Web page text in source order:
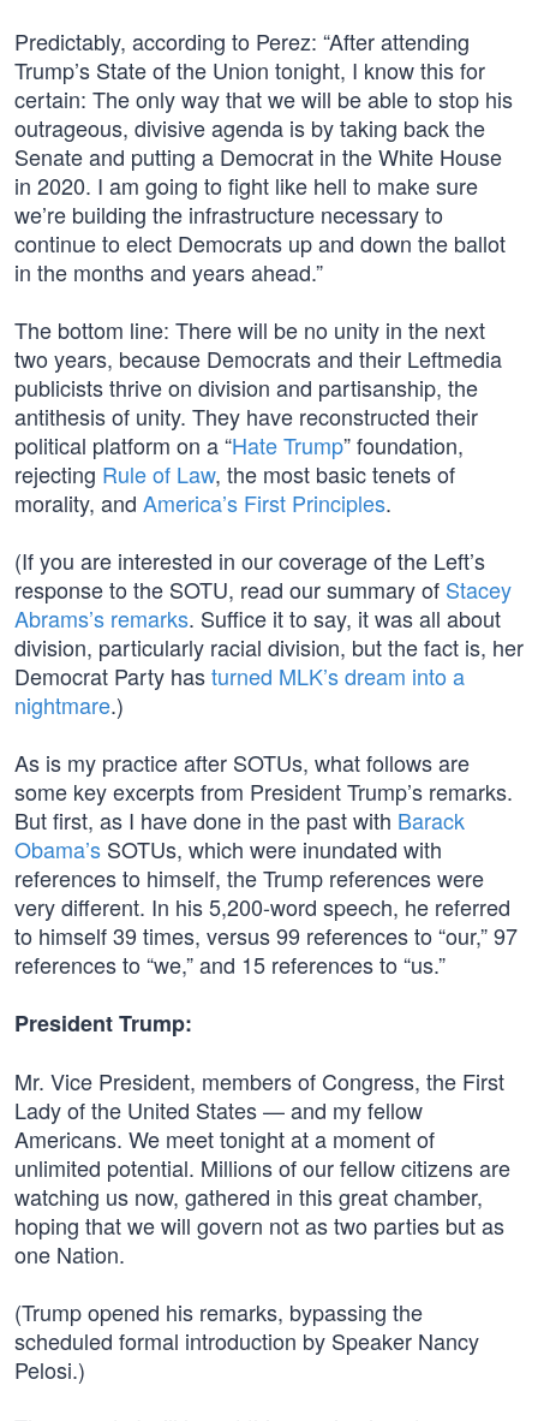
Predictably, according to Perez: “After attending
Trump’s State of the Union tonight, I know this for
certain: The only way that we will be able to stop his
outrageous, divisive agenda is by taking back the
Senate and putting a Democrat in the White House
in 2020. I am going to fight like hell to make sure
we’re building the infrastructure necessary to
continue to elect Democrats up and down the ballot
in the months and years ahead.”
The bottom line: There will be no unity in the next
two years, because Democrats and their Leftmedia
publicists thrive on division and partisanship, the
antithesis of unity. They have reconstructed their
political platform on a “Hate Trump” foundation,
rejecting Rule of Law, the most basic tenets of
morality, and America’s First Principles.
(If you are interested in our coverage of the Left’s
response to the SOTU, read our summary of Stacey
Abrams’s remarks. Suffice it to say, it was all about
division, particularly racial division, but the fact is, her
Democrat Party hasturned MLK’s dream into a
nightmare.)
As is my practice after SOTUs, what follows are
some key excerpts from President Trump’s remarks.
But first, as I have done in the past with Barack
Obama’s SOTUs, which were inundated with
references to himself, the Trump references were
very different. In his 5,200-word speech, he referred
to himself 39 times, versus 99 references to “our,” 97
references to “we,” and 15 references to “us.”
President Trump:
Mr. Vice President, members of Congress, the First
Lady of the United States — and my fellow
Americans. We meet tonight at a moment of
unlimited potential. Millions of our fellow citizens are
watching us now, gathered in this great chamber,
hoping that we will govern not as two parties but as
one Nation.
(Trump opened his remarks, bypassing the
scheduled formal introduction by Speaker Nancy
Pelosi.)